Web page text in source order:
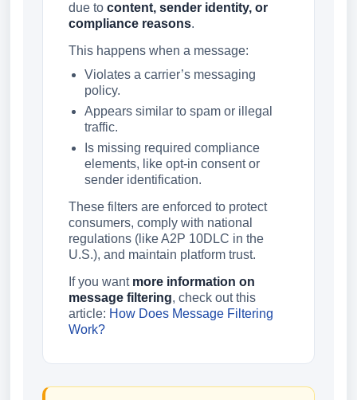
due to content, sender identity, or
compliance reasons.
This happens when a message:
Violates a carrier’s messaging
policy.
Appears similar to spam or illegal
traffic.
Is missing required compliance
elements, like opt-in consent or
sender identification.
These filters are enforced to protect
consumers, comply with national
regulations (like A2P 10DLC in the
U.S.), and maintain platform trust.
If you want more information on
message filtering, check out this
article: How Does Message Filtering
Work?